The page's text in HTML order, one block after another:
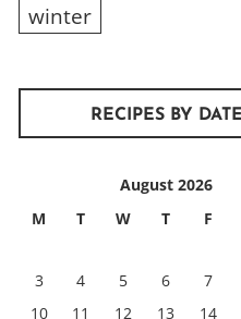
winter
RECIPES BY DATE
August 2026
M
T W T F
3
4 5 6 7
10
11 12 13 14